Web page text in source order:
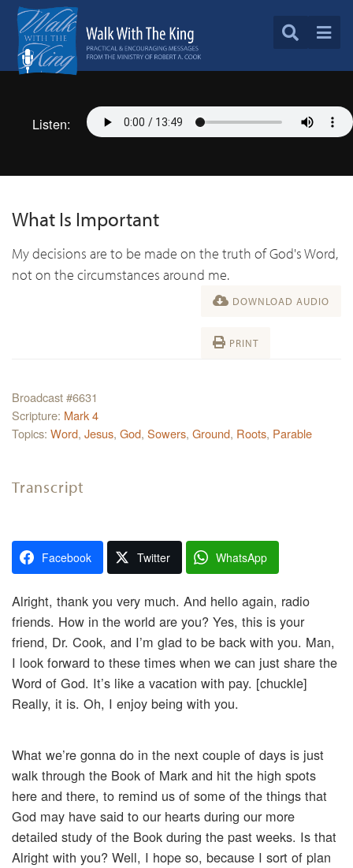
Listen:
What Is Important
My decisions are to be made on the truth of God's Word,
not on the circumstances around me.
DOWNLOAD AUDIO
PRINT
Broadcast #6631
Scripture: Mark 4
Topics: Word, Jesus, God, Sowers, Ground, Roots, Parable
Transcript
Facebook Twitter WhatsApp
Alright, thank you very much. And hello again, radio
friends. How in the world are you? Yes, this is your
friend, Dr. Cook, and I’m glad to be back with you. Man,
I look forward to these times when we can just share the
Word of God. It’s like a vacation with pay. [chuckle]
Really, it is. Oh, I enjoy being with you.
What we’re gonna do in the next couple of days is just
walk through the Book of Mark and hit the high spots
here and there, to remind us of some of the things that
God may have said to our hearts during our more
detailed study of the Book during the past weeks. Is that
Alright with you? Well, I hope so, because I sort of plan